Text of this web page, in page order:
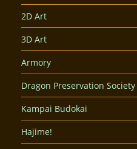
2D Art
3D Art
Armory
Dragon Preservation Society
Kampai Budokai
Hajime!